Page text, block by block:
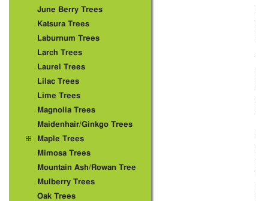
June Berry Trees
Katsura Trees
Laburnum Trees
Larch Trees
Laurel Trees
Lilac Trees
Lime Trees
Magnolia Trees
Maidenhair/Ginkgo Trees
Maple Trees
Mimosa Trees
Mountain Ash/Rowan Tree
Mulberry Trees
Oak Trees